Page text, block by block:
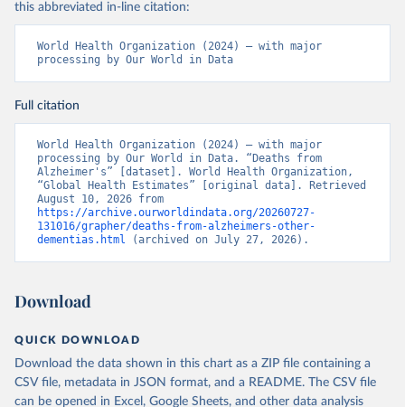
this abbreviated in-line citation:
World Health Organization (2024) – with major
processing by Our World in Data
Full citation
World Health Organization (2024) – with major
processing by Our World in Data. “Deaths from
Alzheimer's” [dataset]. World Health Organization,
“Global Health Estimates” [original data]. Retrieved
https://archive.ourworldindata.org/20260727-
131016/grapher/deaths-from-alzheimers-other-
dementias.html (archived on July 27, 2026).
Download
QUICK DOWNLOAD
Download the data shown in this chart as a ZIP file containing a
CSV file, metadata in JSON format, and a README. The CSV file
can be opened in Excel, Google Sheets, and other data analysis